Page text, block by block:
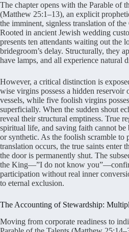
The chapter opens with the Parable of
(Matthew 25:1–13), an explicit
the imminent, signless translation of
Rooted in ancient Jewish wedding
presents ten attendants waiting out the
bridegroom’s delay. Structurally, they
have lamps, and all experience natural
However, a critical distinction is
wise virgins possess a hidden reservoir
vessels, while five foolish virgins
superficially. When the sudden shout
reveal their structural emptiness. True
spiritual life, and saving faith cannot be
or synthetic. As the foolish scramble to
translation occurs, the true saints enter
the door is permanently shut. The
the King—”I do not know
participation without real inner
to eternal exclusion.
The Accounting of Stewardship:
Moving from corporate readiness to